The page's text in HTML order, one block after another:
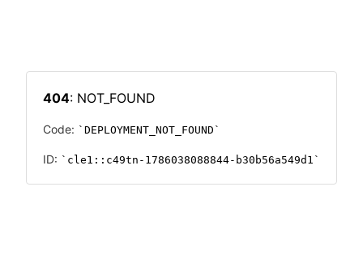
404: NOT_FOUND
Code: DEPLOYMENT_NOT_FOUND
ID: cle1::c49tn-1786038088844-b30b56a549d1